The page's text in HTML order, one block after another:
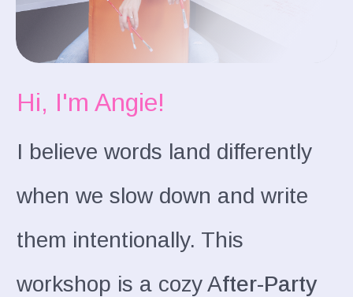
Hi, I'm Angie!
I believe words land differently
when we slow down and write
them intentionally. This
workshop is a cozy After-Party